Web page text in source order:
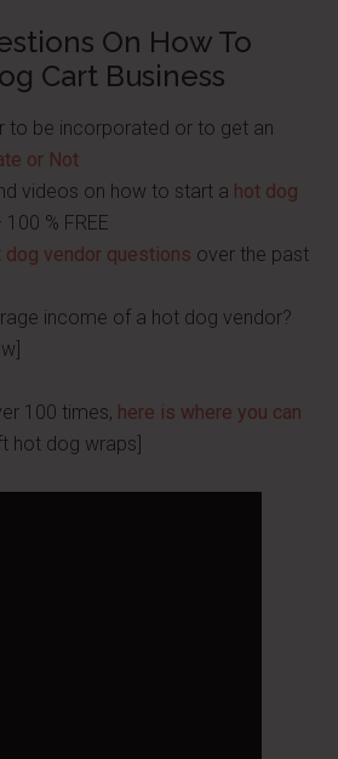
On How To
Cart Business
to be incorporated or to get an
or Not
videos on how to start a hot dog
100 % FREE
dog vendor questions over the past
income of a hot dog vendor?
100 times, here is where you can
hot dog wraps]